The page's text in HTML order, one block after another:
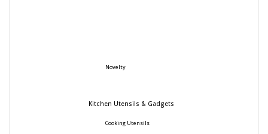
Novelty
Kitchen Utensils & Gadgets
Cooking Utensils